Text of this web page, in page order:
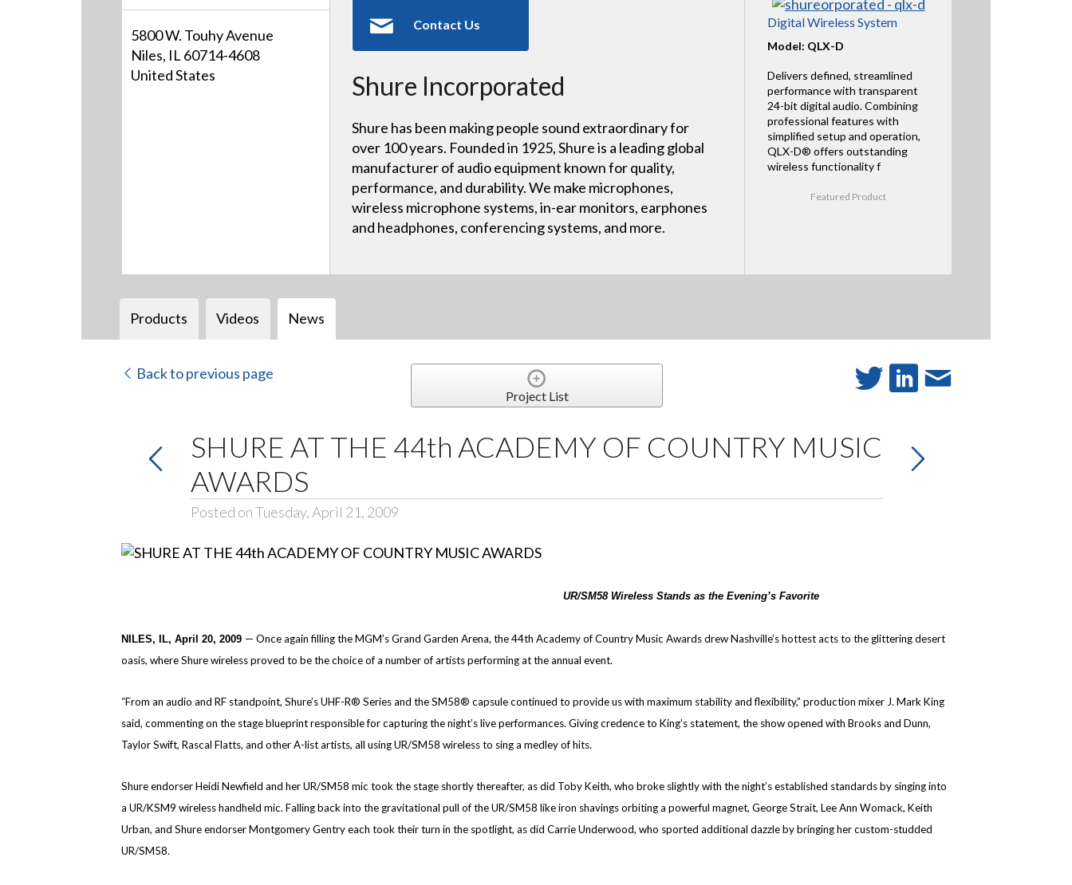
5800 W. Touhy Avenue
Niles, IL 60714-4608
United States
Contact Us
Shure Incorporated
Shure has been making people sound extraordinary for
over 100 years. Founded in 1925, Shure is a leading global
manufacturer of audio equipment known for quality,
performance, and durability. We make microphones,
wireless microphone systems, in-ear monitors, earphones
and headphones, conferencing systems, and more.
Digital Wireless System
Model: QLX-D
Delivers defined, streamlined
performance with transparent
24-bit digital audio. Combining
professional features with
simplified setup and operation,
QLX-D® offers outstanding
wireless functionality f
Featured Product
Products Videos News
Back to previous page
Project List
SHURE AT THE 44th ACADEMY OF COUNTRY MUSIC
AWARDS
Posted on Tuesday, April 21, 2009
UR/SM58 Wireless Stands as the Evening’s Favorite
NILES, IL, April 20, 2009 — Once again filling the MGM’s Grand Garden Arena, the 44th Academy of Country Music Awards drew Nashville’s hottest acts to the glittering desert
oasis, where Shure wireless proved to be the choice of a number of artists performing at the annual event.
“From an audio and RF standpoint, Shure’s UHF-R® Series and the SM58® capsule continued to provide us with maximum stability and flexibility,” production mixer J. Mark King
said, commenting on the stage blueprint responsible for capturing the night’s live performances. Giving credence to King’s statement, the show opened with Brooks and Dunn,
Taylor Swift, Rascal Flatts, and other A-list artists, all using UR/SM58 wireless to sing a medley of hits.
Shure endorser Heidi Newfield and her UR/SM58 mic took the stage shortly thereafter, as did Toby Keith, who broke slightly with the night’s established standards by singing into
a UR/KSM9 wireless handheld mic. Falling back into the gravitational pull of the UR/SM58 like iron shavings orbiting a powerful magnet, George Strait, Lee Ann Womack, Keith
Urban, and Shure endorser Montgomery Gentry each took their turn in the spotlight, as did Carrie Underwood, who sported additional dazzle by bringing her custom-studded
UR/SM58.